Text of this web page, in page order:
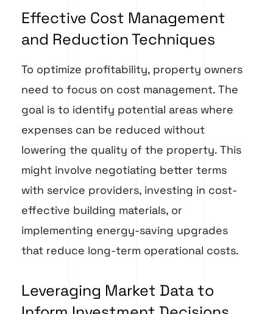
Effective Cost Management
and Reduction Techniques
To optimize profitability, property owners
need to focus on cost management. The
goal is to identify potential areas where
expenses can be reduced without
lowering the quality of the property. This
might involve negotiating better terms
with service providers, investing in cost-
effective building materials, or
implementing energy-saving upgrades
that reduce long-term operational costs.
Leveraging Market Data to